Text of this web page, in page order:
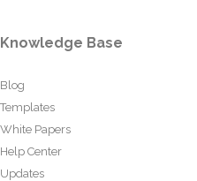
Knowledge Base
Blog
Templates
White Papers
Help Center
Updates